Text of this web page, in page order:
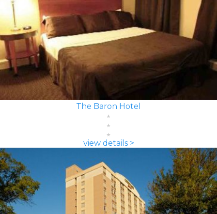
The Baron Hotel
view details >